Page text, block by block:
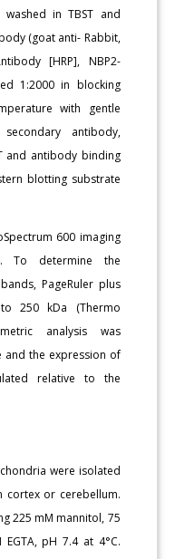
in TBST and
(goat anti- Rabbit,
[HRP], NBP2-
1:2000 in blocking
with gentle
antibody,
and antibody binding
blotting substrate
600 imaging
To determine the
PageRuler plus
250 kDa (Thermo
analysis was
and the expression of
relative to the
were isolated
cortex or cerebellum.
225 mM mannitol, 75
EGTA, pH 7.4 at 4°C.